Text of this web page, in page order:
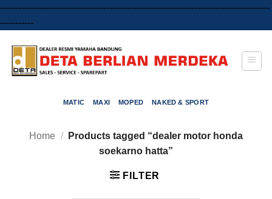
-----------------------------------------------------------------------------------------
-----------Skip
content
MATIC MAXI MOPED NAKED & SPORT
Home /
Products tagged “dealer motor honda
soekarno hatta”
FILTER